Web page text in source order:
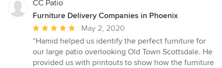
CC Patio
Furniture Delivery Companies in Phoenix
Average
rating:
5
out
May 2, 2020
“Hamid helped us identify the perfect furniture for
our large patio overlooking Old Town Scottsdale. He
provided us with printouts to show how the furniture